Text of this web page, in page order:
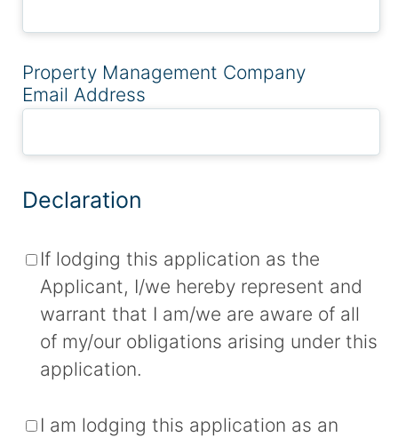
Property Management Company
Email Address
Declaration
If lodging this application as the
Applicant, I/we hereby represent and
warrant that I am/we are aware of all
of my/our obligations arising under this
application.
I am lodging this application as an